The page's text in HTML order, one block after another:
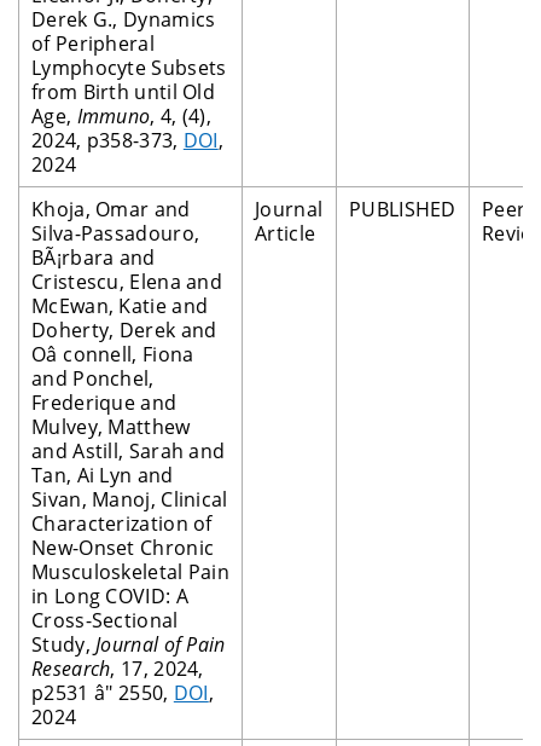
Derek G., Dynamics
of Peripheral
Lymphocyte Subsets
from Birth until Old
Age, Immuno, 4, (4),
2024, p358-373, DOI,
2024
Khoja, Omar and
Silva-Passadouro,
BÃ¡rbara and
Cristescu, Elena and
McEwan, Katie and
Doherty, Derek and
Oâ connell, Fiona
and Ponchel,
Frederique and
Mulvey, Matthew
and Astill, Sarah and
Tan, Ai Lyn and
Sivan, Manoj, Clinical
Characterization of
New-Onset Chronic
Musculoskeletal Pain
in Long COVID: A
Cross-Sectional
Study,Journal of Pain
Research, 17, 2024,
p2531 â" 2550, DOI,
2024
Journal
Article
PUBLISHED
Peer